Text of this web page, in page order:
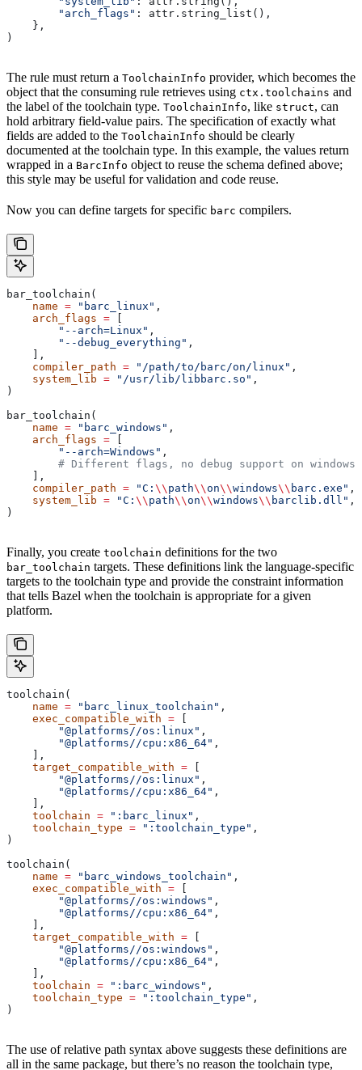
        "arch_flags"
: attr.string_list(),
    },
)
The rule must return a ToolchainInfo provider, which becomes the
object that the consuming rule retrieves using ctx.toolchains and
the label of the toolchain type. ToolchainInfo, like struct, can
hold arbitrary field-value pairs. The specification of exactly what
fields are added to the ToolchainInfo should be clearly
documented at the toolchain type. In this example, the values return
wrapped in a BarcInfo object to reuse the schema defined above;
this style may be useful for validation and code reuse.
Now you can define targets for specific barc compilers.
bar_toolchain(
    name
= "barc_linux" ,
    arch_flags
= [
        "--arch=Linux"
,
        "--debug_everything"
,
    ],
    compiler_path
= "/path/to/barc/on/linux" ,
    system_lib
= "/usr/lib/libbarc.so" ,
)
bar_toolchain(
    name
= "barc_windows" ,
    arch_flags
= [
        "--arch=Windows"
,
        # Different flags, no debug support on windows.
    ],
    compiler_path
= "C: \\ path\\on\\windows\\ barc.exe" ,
    system_lib
= "C: \\ path\\on\\windows\\ barclib.dll" ,
)
Finally, you create toolchain definitions for the two
bar_toolchain targets. These definitions link the language-specific
targets to the toolchain type and provide the constraint information
that tells Bazel when the toolchain is appropriate for a given
platform.
toolchain(
    name
= "barc_linux_toolchain" ,
    exec_compatible_with
= [
        "@platforms//os:linux"
,
        "@platforms//cpu:x86_64"
,
    ],
    target_compatible_with
= [
        "@platforms//os:linux"
,
        "@platforms//cpu:x86_64"
,
    ],
    toolchain
= ":barc_linux" ,
    toolchain_type
= ":toolchain_type" ,
)
toolchain(
    name
= "barc_windows_toolchain" ,
    exec_compatible_with
= [
        "@platforms//os:windows"
,
        "@platforms//cpu:x86_64"
,
    ],
    target_compatible_with
= [
        "@platforms//os:windows"
,
        "@platforms//cpu:x86_64"
,
    ],
    toolchain
= ":barc_windows" ,
    toolchain_type
= ":toolchain_type" ,
)
The use of relative path syntax above suggests these definitions are
all in the same package, but there’s no reason the toolchain type,